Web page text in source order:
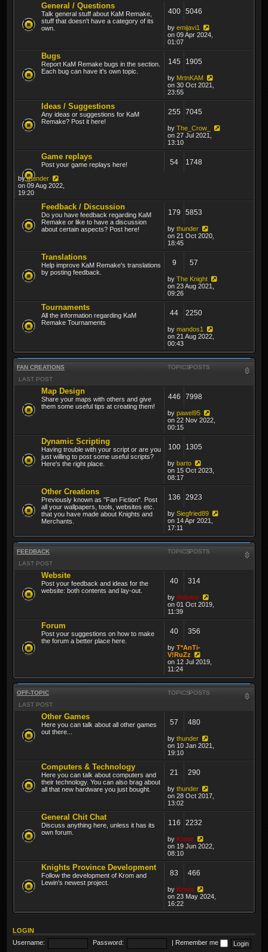
General / Questions
Talk general stuff about KaM Remake,
stuff that doesn't have a category of its
own.
400 5046
by emijavi1
on 09 Apr 2024,
01:07
Bugs
Report KaM Remake bugs in the section.
Each bug can have it's own topic.
145 1905
by MrtnKAM
on 30 Oct 2021,
23:55
Ideas / Suggestions
Any ideas or suggestions for KaM
Remake? Post it here!
255 7045
by The_Crow_
on 27 Jul 2021,
13:10
Game replays
Post your game replays here! 54 1748
bythunder
on 09 Aug 2022,
19:20
Feedback / Discussion
Do you have feedback regarding KaM
Remake or like to have a discussion
about certain aspects? Post here!
179 5853
by thunder
on 21 Oct 2020,
18:45
Translations
Help improve KaM Remake's translations
by posting feedback.
9 57
by The Knight
on 23 Aug 2021,
09:26
Tournaments
All the information regarding KaM
Remake Tournaments
44 2250
by mandos1
on 21 Aug 2022,
00:43
FAN CREATIONS TOPICSPOSTS
LAST POST
Map Design
Share your maps with others and give
them some useful tips at creating them!
446 7998
by pawel95
on 22 Nov 2022,
00:15
Dynamic Scripting
Having trouble with your script or are you
just willing to post some useful scripts?
Here's the right place.
100 1305
by barto
on 15 Oct 2023,
08:17
Other Creations
Previously known as "Fan Fiction". Post
all your wallpapers, tools, websites etc.
that you have made about Knights and
Merchants.
136 2923
by Siegfried89
on 14 Apr 2021,
17:11
FEEDBACK TOPICSPOSTS
LAST POST
Website
Post your feedback and ideas for the
website: both contents and lay-out.
40 314
by thibmo
on 01 Oct 2019,
11:39
Forum
Post your suggestions on how to make
the forum a better place here.
40 356
by T*AnTi-
V!RuZz
on 12 Jul 2019,
11:24
OFF-TOPIC TOPICSPOSTS
LAST POST
Other Games
Here you can talk about all other games
out there...
57 480
by thunder
on 10 Jan 2021,
19:10
Computers & Technology
Here you can talk about computers and
their technology. You can also brag about
all that new hardware you just bought.
21 290
by thunder
on 28 Oct 2017,
13:02
General Chit Chat
Discuss anything here, unless it has its
own forum.
116 2232
by Krom
on 19 Jun 2022,
08:10
Knights Province Development
Follow the development of Krom and
Lewin's newest project.
83 466
by Krom
on 23 May 2024,
16:22
LOGIN
Username:
Password: Remember me